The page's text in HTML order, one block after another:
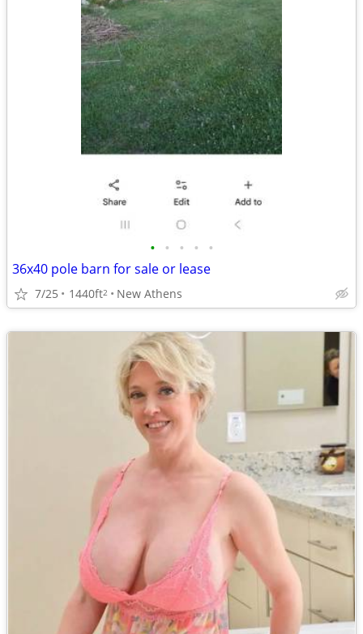
• • • • •
36x40 pole barn for sale or lease
7/25 1440ft2 New Athens